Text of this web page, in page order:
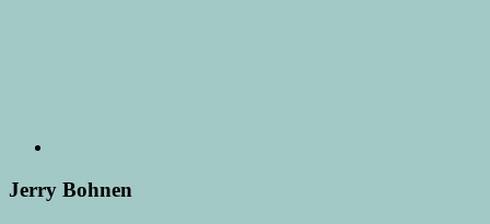
Jerry Bohnen